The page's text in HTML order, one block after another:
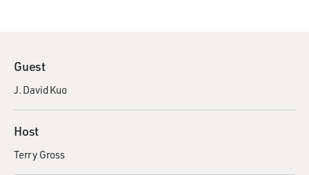
Guest
J. David Kuo
Host
Terry Gross